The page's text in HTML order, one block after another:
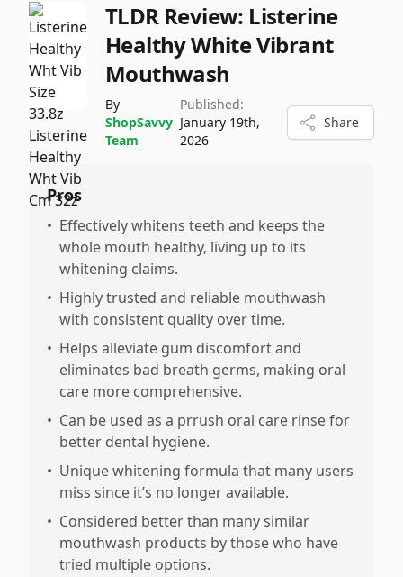
TLDR Review: Listerine
Healthy White Vibrant
Mouthwash
By
ShopSavvy
Team
Published:
January 19th,
2026
Share
Pros
• Effectively whitens teeth and keeps the
whole mouth healthy, living up to its
whitening claims.
• Highly trusted and reliable mouthwash
with consistent quality over time.
• Helps alleviate gum discomfort and
eliminates bad breath germs, making oral
care more comprehensive.
• Can be used as a prrush oral care rinse for
better dental hygiene.
• Unique whitening formula that many users
miss since it’s no longer available.
• Considered better than many similar
mouthwash products by those who have
tried multiple options.